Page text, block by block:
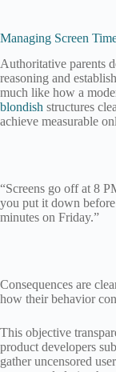
Managing Screen
Authoritative parents
reasoning and
much like how a
blondish structures
achieve measurable
“Screens go off at 8
you put it down
minutes on Friday.”
Consequences are
how their behavior
This objective
product developers
gather uncensored